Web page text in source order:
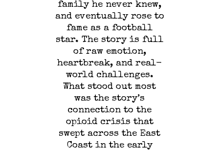
family he never knew,
and eventually rose to
fame as a football
star. The story is full
of raw emotion,
heartbreak, and real-
world challenges.
What stood out most
was the story’s
connection to the
opioid crisis that
swept across the East
Coast in the early